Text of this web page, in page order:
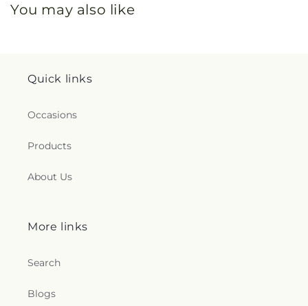
You may also like
Quick links
Occasions
Products
About Us
More links
Search
Blogs